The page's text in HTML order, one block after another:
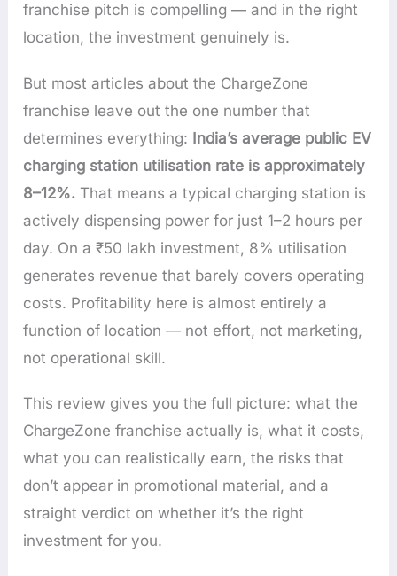
franchise pitch is compelling — and in the right
location, the investment genuinely is.
But most articles about the ChargeZone
franchise leave out the one number that
determines everything: India’s average public EV
charging station utilisation rate is approximately
8–12%. That means a typical charging station is
actively dispensing power for just 1–2 hours per
day. On a ₹50 lakh investment, 8% utilisation
generates revenue that barely covers operating
costs. Profitability here is almost entirely a
function of location — not effort, not marketing,
not operational skill.
This review gives you the full picture: what the
ChargeZone franchise actually is, what it costs,
what you can realistically earn, the risks that
don’t appear in promotional material, and a
straight verdict on whether it’s the right
investment for you.